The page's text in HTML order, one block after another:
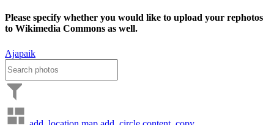
Please specify whether you would like to upload your rephotos
to Wikimedia Commons as well.
Ajapaik